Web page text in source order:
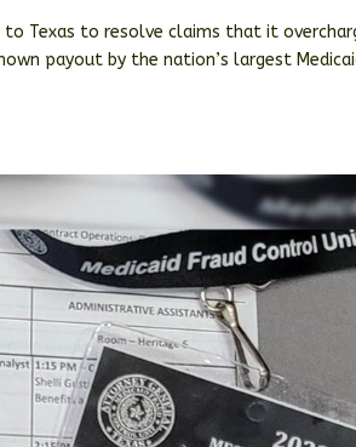
to Texas to resolve claims that it
payout by the nation’s largest